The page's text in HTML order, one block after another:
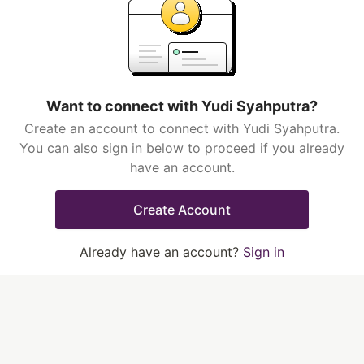
Want to connect with Yudi Syahputra?
Create an account to connect with Yudi Syahputra.
You can also sign in below to proceed if you already
have an account.
Create Account
Already have an account? Sign in